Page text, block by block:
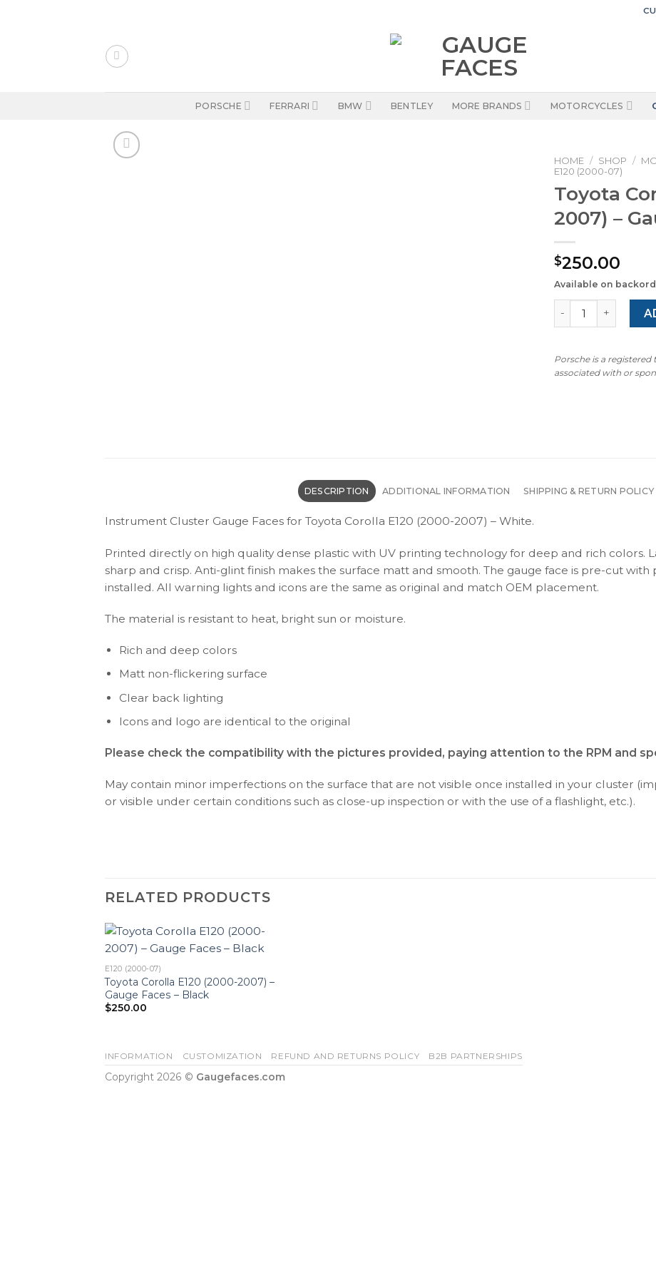
PORSCHE FERRARI BMW BENTLEY MORE BRANDS MOTORCYCLES
HOME / SHOP /
E120 (2000-07)
Toyota
2007) –
$250.00
Available on
Toyota Corolla
Porsche is a registered
associated with or
DESCRIPTION ADDITIONAL INFORMATION SHIPPING & RETURN POLICY
Instrument Cluster Gauge Faces for Toyota Corolla E120 (2000-2007) – White.
Printed directly on high quality dense plastic with UV printing technology for deep and rich colors.
sharp and crisp. Anti-glint finish makes the surface matt and smooth. The gauge face is pre-cut
installed. All warning lights and icons are the same as original and match OEM placement.
The material is resistant to heat, bright sun or moisture.
Rich and deep colors
Matt non-flickering surface
Clear back lighting
Icons and logo are identical to the original
Please check the compatibility with the pictures provided, paying attention to the RPM and
May contain minor imperfections on the surface that are not visible once installed in your cluster
or visible under certain conditions such as close-up inspection or with the use of a flashlight, etc.).
RELATED PRODUCTS
E120 (2000-07)
Toyota Corolla E120 (2000-2007) –
Gauge Faces – Black
$250.00
INFORMATION CUSTOMIZATION REFUND AND RETURNS POLICY B2B PARTNERSHIPS
Copyright 2026 © Gaugefaces.com